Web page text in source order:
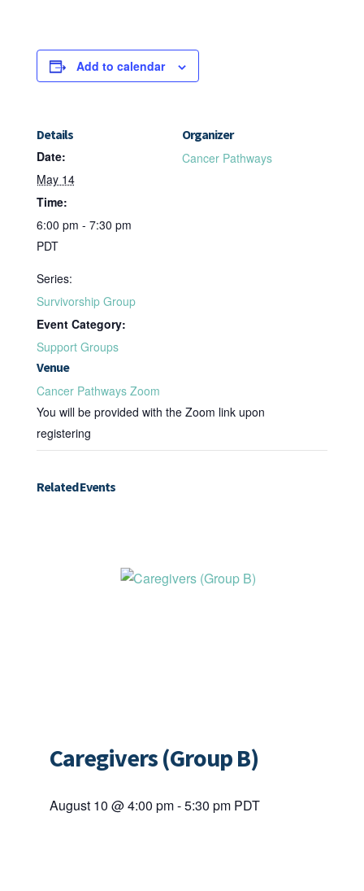
Add to calendar
Details
Date:
May 14
Time:
6:00 pm - 7:30 pm
PDT
Series:
Survivorship Group
Event Category:
Support Groups
Venue
Cancer Pathways Zoom
You will be provided with the Zoom link upon
registering
Organizer
Cancer Pathways
Related Events
Caregivers (Group B)
August 10 @ 4:00 pm-5:30 pm PDT